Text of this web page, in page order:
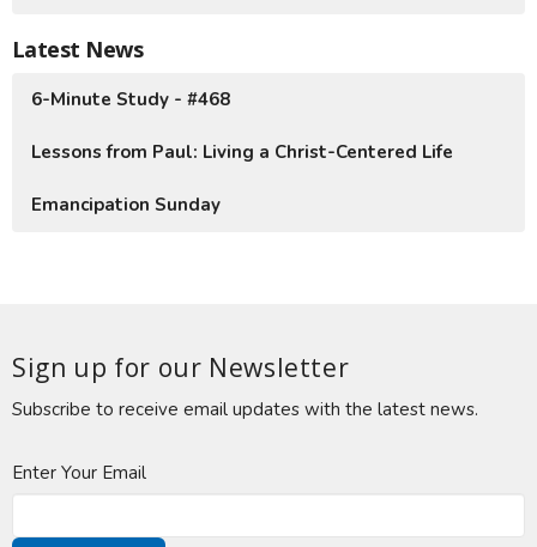
Latest News
6-Minute Study - #468
Lessons from Paul: Living a Christ-Centered Life
Emancipation Sunday
Sign up for our Newsletter
Subscribe to receive email updates with the latest news.
Enter Your Email